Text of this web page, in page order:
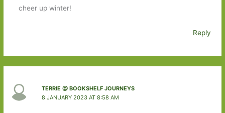
cheer up winter!
Reply
TERRIE @ BOOKSHELF JOURNEYS
8 JANUARY 2023 AT 8:58 AM